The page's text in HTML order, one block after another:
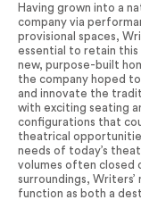
Having grown into a
company via
provisional spaces,
essential to retain this
new, purpose-built
the company hoped
and innovate the
with exciting seating
configurations that
theatrical
needs of today’s
volumes often closed
surroundings,
function as both a